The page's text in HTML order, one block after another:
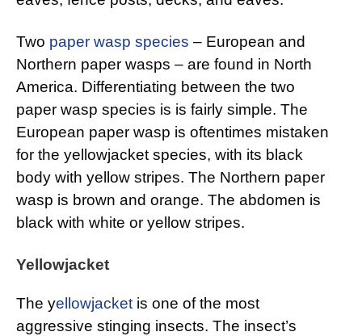
Two paper wasp species – European and
Northern paper wasps – are found in North
America. Differentiating between the two
paper wasp species is is fairly simple. The
European paper wasp is oftentimes mistaken
for the yellowjacket species, with its black
body with yellow stripes. The Northern paper
wasp is brown and orange. The abdomen is
black with white or yellow stripes.
Yellowjacket
The yellowjacket is one of the most
aggressive stinging insects. The insect’s